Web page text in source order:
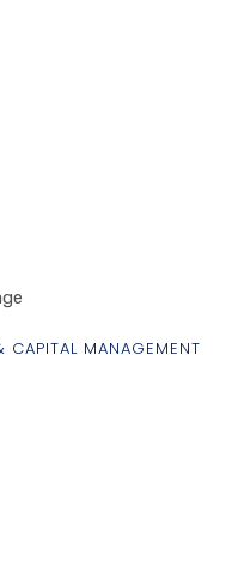
MANAGEMENT